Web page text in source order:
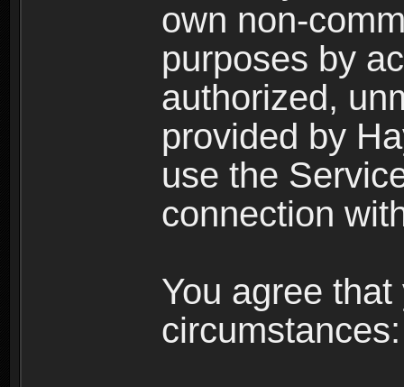
own non-
purposes by
authorized,
provided by
use the
connection
You agree
circumstances: